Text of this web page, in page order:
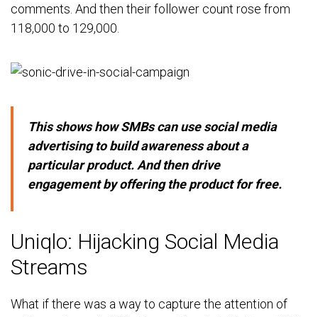
comments. And then their follower count rose from
118,000 to 129,000.
This shows how SMBs can use social media
advertising to build awareness about a
particular product. And then drive
engagement by offering the product for free.
Uniqlo: Hijacking Social Media
Streams
What if there was a way to capture the attention of